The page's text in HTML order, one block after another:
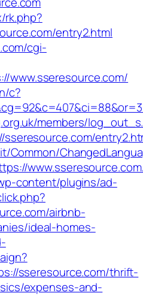
entry2.html
cgi-
www.sseresource.com/
c?
members/
Common/
content/plugins/ad-
airbnb-
ideal-homes-
sseresource.com/thrift-
expenses-and-